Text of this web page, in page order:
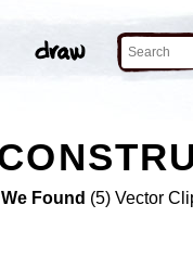
We Found (5) Vector